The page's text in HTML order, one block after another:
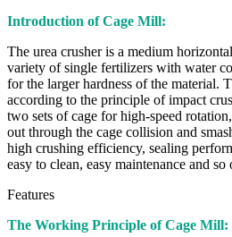
Introduction of Cage Mill:
The urea crusher is a medium
variety of single fertilizers with water
for the larger hardness of the material.
according to the principle of impact
two sets of cage for high-speed
out through the cage collision and
high crushing efficiency, sealing
easy to clean, easy maintenance and so
Features
The Working Principle of Cage Mill: